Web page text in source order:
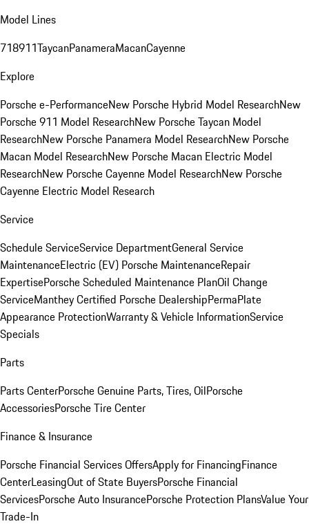
Model Lines
718911TaycanPanameraMacanCayenne
Explore
Porsche e-PerformanceNew Porsche Hybrid Model ResearchNew
Porsche 911 Model ResearchNew Porsche Taycan Model
ResearchNew Porsche Panamera Model ResearchNew Porsche
Macan Model ResearchNew Porsche Macan Electric Model
ResearchNew Porsche Cayenne Model ResearchNew Porsche
Cayenne Electric Model Research
Service
Schedule ServiceService DepartmentGeneral Service
MaintenanceElectric (EV) Porsche MaintenanceRepair
ExpertisePorsche Scheduled Maintenance PlanOil Change
ServiceManthey Certified Porsche DealershipPermaPlate
Appearance ProtectionWarranty & Vehicle InformationService
Specials
Parts
Parts CenterPorsche Genuine Parts, Tires, OilPorsche
AccessoriesPorsche Tire Center
Finance & Insurance
Porsche Financial Services OffersApply for FinancingFinance
CenterLeasingOut of State BuyersPorsche Financial
ServicesPorsche Auto InsurancePorsche Protection PlansValue Your
Trade-In